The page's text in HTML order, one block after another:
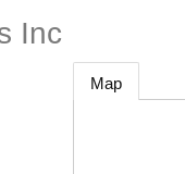
Inc
Map